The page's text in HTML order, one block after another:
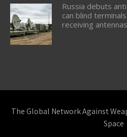
Russia debuts
can blind
receiving
The Global Network Against
Space